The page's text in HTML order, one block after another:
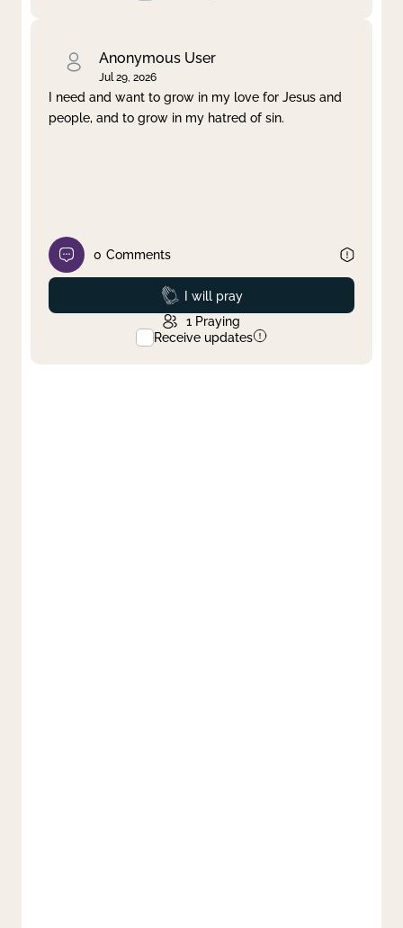
Anonymous User
Jul 29, 2026
I need and want to grow in my love for Jesus and
people, and to grow in my hatred of sin.
0 Comments
Prayed
I will pray
1 Praying
Receive updates